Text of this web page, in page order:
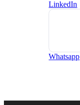
LinkedIn
Whatsapp